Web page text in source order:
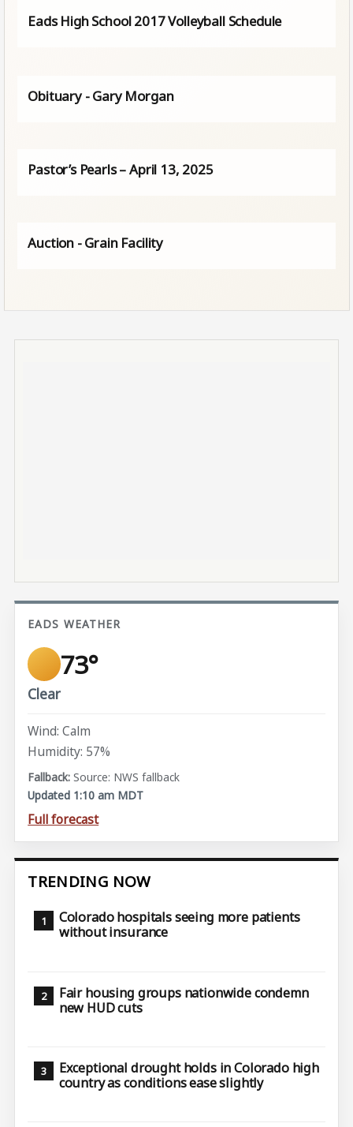
Eads High School 2017 Volleyball Schedule
Obituary - Gary Morgan
Pastor’s Pearls – April 13, 2025
Auction - Grain Facility
EADS WEATHER
73°
Clear
Wind: Calm
Humidity: 57%
Source: NWS fallback
Updated 1:10 am MDT
Full forecast
TRENDING NOW
Colorado hospitals seeing more patients
without insurance
Fair housing groups nationwide condemn
new HUD cuts
Exceptional drought holds in Colorado high
country as conditions ease slightly